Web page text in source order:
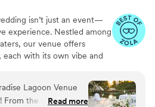
isn’t just an event—
experience. Nestled among
our venue offers
each with its own vibe and
covered nooks, every part
setting. All spaces
all-inclusive package, and
Lagoon Venue
From the veryRead more